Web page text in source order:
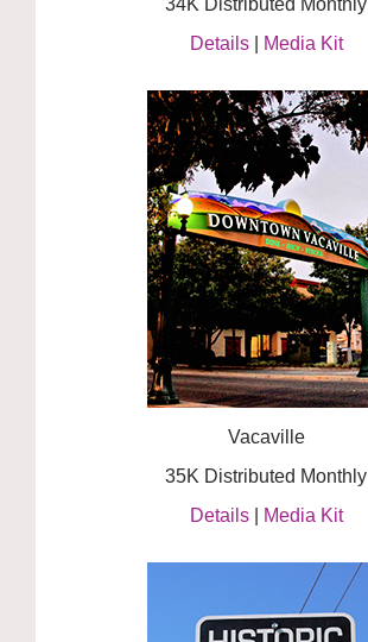
Details| Media Kit
Vacaville
35K Distributed Monthly
Details| Media Kit